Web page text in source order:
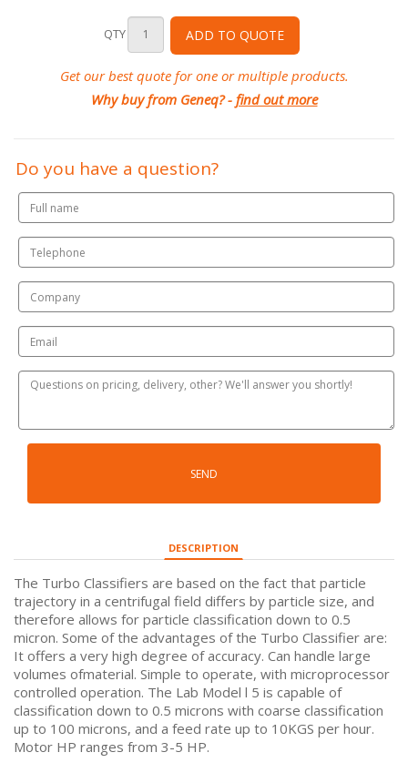
QTY ADD TO QUOTE
Get our best quote for one or multiple products.
Why buy from Geneq? - find out more
Do you have a question?
SEND
DESCRIPTION
The Turbo Classifiers are based on the fact that particle
trajectory in a centrifugal field differs by particle size, and
therefore allows for particle classification down to 0.5
micron. Some of the advantages of the Turbo Classifier are:
It offers a very high degree of accuracy. Can handle large
volumes ofmaterial. Simple to operate, with microprocessor
controlled operation. The Lab Model l 5 is capable of
classification down to 0.5 microns with coarse classification
up to 100 microns, and a feed rate up to 10KGS per hour.
Motor HP ranges from 3-5 HP.